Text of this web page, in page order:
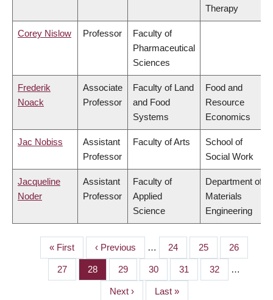
Therapy
Corey Nislow Professor
Faculty of
Pharmaceutical
Sciences
Frederik
Noack
Associate
Professor
Faculty of Land
and Food
Systems
Food and
Resource
Economics
Jac Nobiss
Assistant
Professor
Faculty of Arts
School of
Social Work
Jacqueline
Noder
Assistant
Professor
Faculty of
Applied
Science
Department of
Materials
Engineering
PAGINATION
First
page
« First
Previous
page
‹ Previous … Page
24 Page
25 Page
26
Page
27 Page
28 Page
29 Page
30 Page
31 Page
32 …
Next
Next ›
Last
Last »